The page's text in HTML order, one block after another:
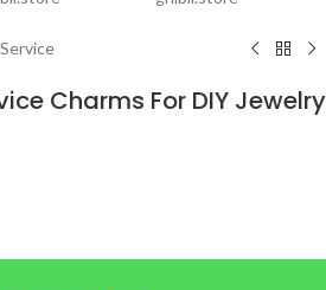
Charms For DIY Jewelry